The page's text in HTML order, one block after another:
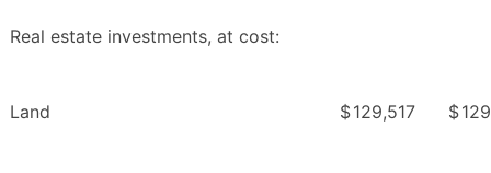
Real estate investments, at cost:
Land $129,517 $